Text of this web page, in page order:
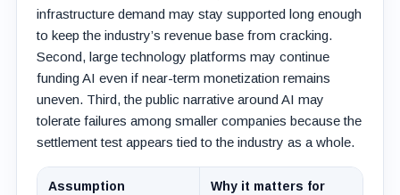
infrastructure demand may stay supported long enough
to keep the industry’s revenue base from cracking.
Second, large technology platforms may continue
funding AI even if near-term monetization remains
uneven. Third, the public narrative around AI may
tolerate failures among smaller companies because the
settlement test appears tied to the industry as a whole.
Assumption
Why it matters for